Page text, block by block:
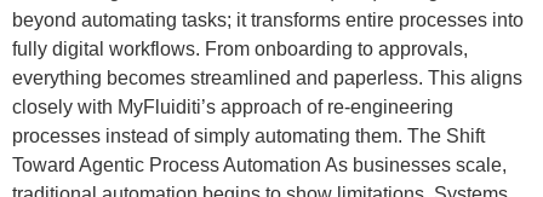
beyond automating tasks; it transforms entire processes into
fully digital workflows. From onboarding to approvals,
everything becomes streamlined and paperless. This aligns
closely with MyFluiditi’s approach of re-engineering
processes instead of simply automating them. The Shift
Toward Agentic Process Automation As businesses scale,